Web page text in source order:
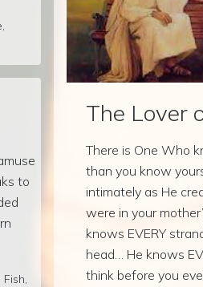
,
to
Fish,
The Lover
There is One Who
than you know
intimately as He
were in your
knows EVERY
head… He knows
think before you